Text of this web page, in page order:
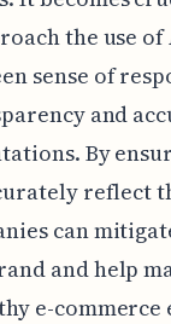
the use
sense of
and
By
reflect
can
and help
e-commerce